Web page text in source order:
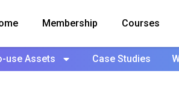
Membership Courses
use Assets Case Studies